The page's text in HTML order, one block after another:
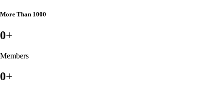
More Than 1000
0+
Members
0+